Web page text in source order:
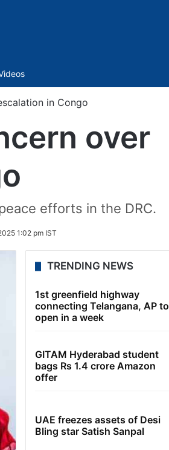
in Congo
over
efforts in the DRC.
1:02 pm IST
TRENDING NEWS
1st greenfield highway
connecting Telangana, AP to
open in a week
GITAM Hyderabad student
bags Rs 1.4 crore Amazon
offer
UAE freezes assets of Desi
Bling star Satish Sanpal